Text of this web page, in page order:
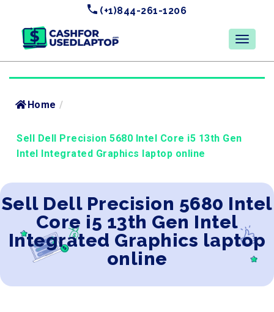
(+1)844-261-1206
Home /
Sell Dell Precision 5680 Intel Core i5 13th Gen
Intel Integrated Graphics laptop online
Sell Dell Precision 5680 Intel
Core i5 13th Gen Intel
Integrated Graphics laptop
online